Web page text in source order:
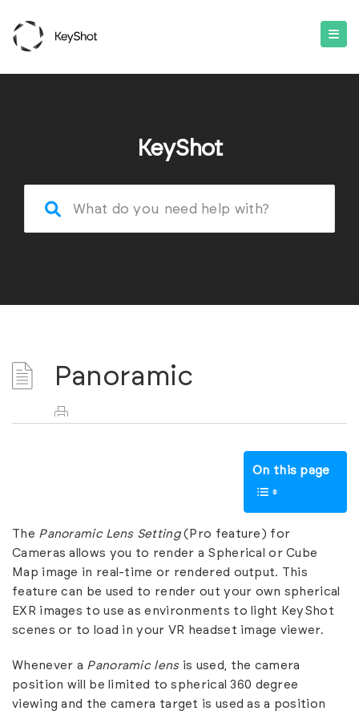
KeyShot
Panoramic
On this page
The Panoramic Lens Setting(Pro feature) for
Cameras allows you to render a Spherical or Cube
Map image in real-time or rendered output. This
feature can be used to render out your own spherical
EXR images to use as environments to light KeyShot
scenes or to load in your VR headset image viewer.
Whenever a Panoramic lensis used, the camera
position will be limited to spherical 360 degree
viewing and the camera target is used as a position